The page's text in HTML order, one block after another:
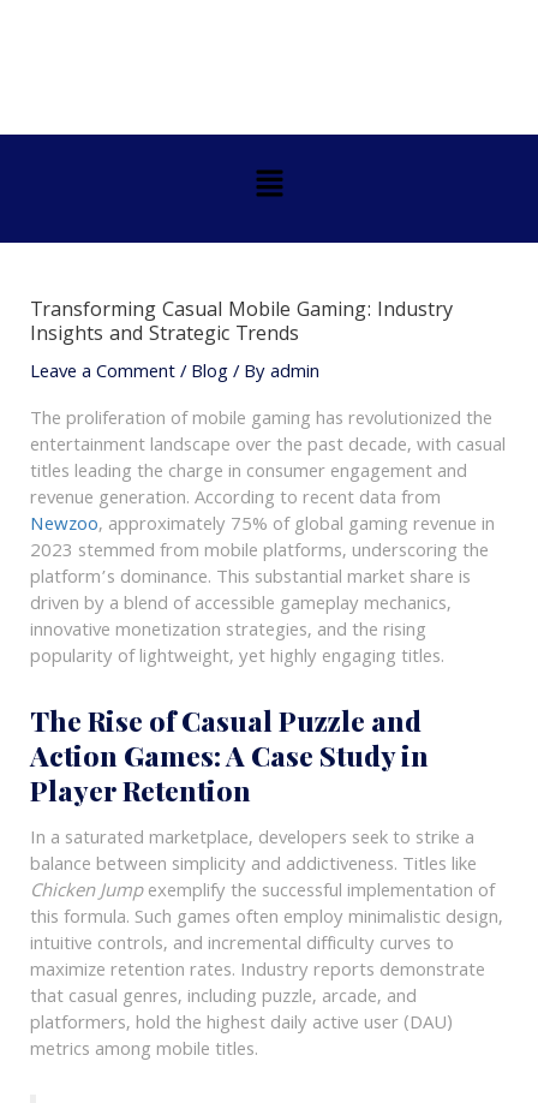
Menu
Transforming Casual Mobile Gaming: Industry
Insights and Strategic Trends
Leave a Comment/Blog/ Byadmin
The proliferation of mobile gaming has revolutionized the
entertainment landscape over the past decade, with casual
titles leading the charge in consumer engagement and
revenue generation. According to recent data from
Newzoo, approximately 75% of global gaming revenue in
2023 stemmed from mobile platforms, underscoring the
platform’s dominance. This substantial market share is
driven by a blend of accessible gameplay mechanics,
innovative monetization strategies, and the rising
popularity of lightweight, yet highly engaging titles.
The Rise of Casual Puzzle and
Action Games: A Case Study in
Player Retention
In a saturated marketplace, developers seek to strike a
balance between simplicity and addictiveness. Titles like
Chicken Jumpexemplify the successful implementation of
this formula. Such games often employ minimalistic design,
intuitive controls, and incremental difficulty curves to
maximize retention rates. Industry reports demonstrate
that casual genres, including puzzle, arcade, and
platformers, hold the highest daily active user (DAU)
metrics among mobile titles.